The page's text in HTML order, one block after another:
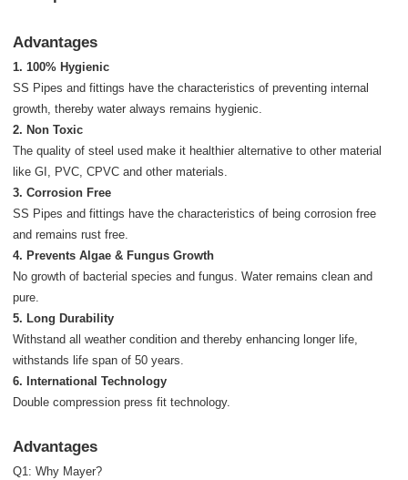
Advantages
1. 100% Hygienic
SS Pipes and fittings have the characteristics of preventing internal
growth, thereby water always remains hygienic.
2. Non Toxic
The quality of steel used make it healthier alternative to other material
like GI, PVC, CPVC and other materials.
3. Corrosion Free
SS Pipes and fittings have the characteristics of being corrosion free
and remains rust free.
4. Prevents Algae & Fungus Growth
No growth of bacterial species and fungus. Water remains clean and
pure.
5. Long Durability
Withstand all weather condition and thereby enhancing longer life,
withstands life span of 50 years.
6. International Technology
Double compression press fit technology.
Advantages
Q1: Why Mayer?